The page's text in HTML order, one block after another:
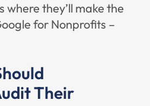
where they’ll make the
for Nonprofits –
Their